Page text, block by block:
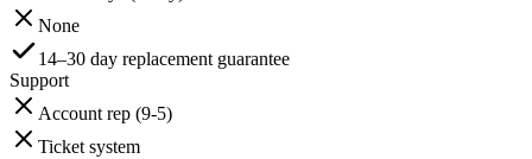
None
14–30 day replacement guarantee
Support
Account rep (9-5)
Ticket system